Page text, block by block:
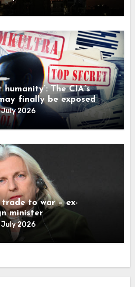
humanity’: The CIA’s
finally be exposed
July 2026
to war – ex-
minister
July 2026